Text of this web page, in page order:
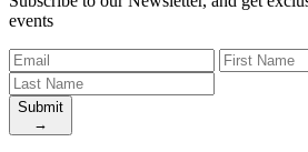
events
Submit
→